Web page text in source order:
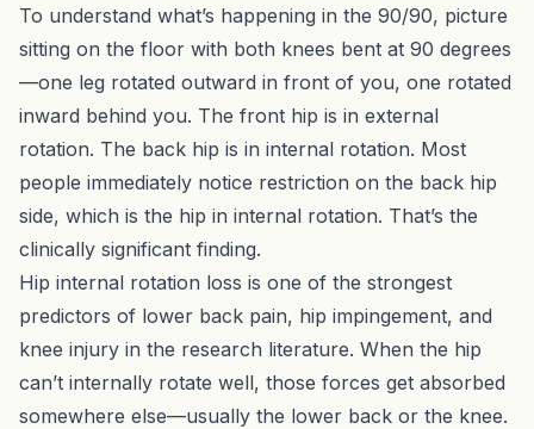
To understand what’s happening in the 90/90, picture
sitting on the floor with both knees bent at 90 degrees
—one leg rotated outward in front of you, one rotated
inward behind you. The front hip is in external
rotation. The back hip is in internal rotation. Most
people immediately notice restriction on the back hip
side, which is the hip in internal rotation. That’s the
clinically significant finding.
Hip internal rotation loss is one of the strongest
predictors of lower back pain, hip impingement, and
knee injury in the research literature. When the hip
can’t internally rotate well, those forces get absorbed
somewhere else—usually the lower back or the knee.